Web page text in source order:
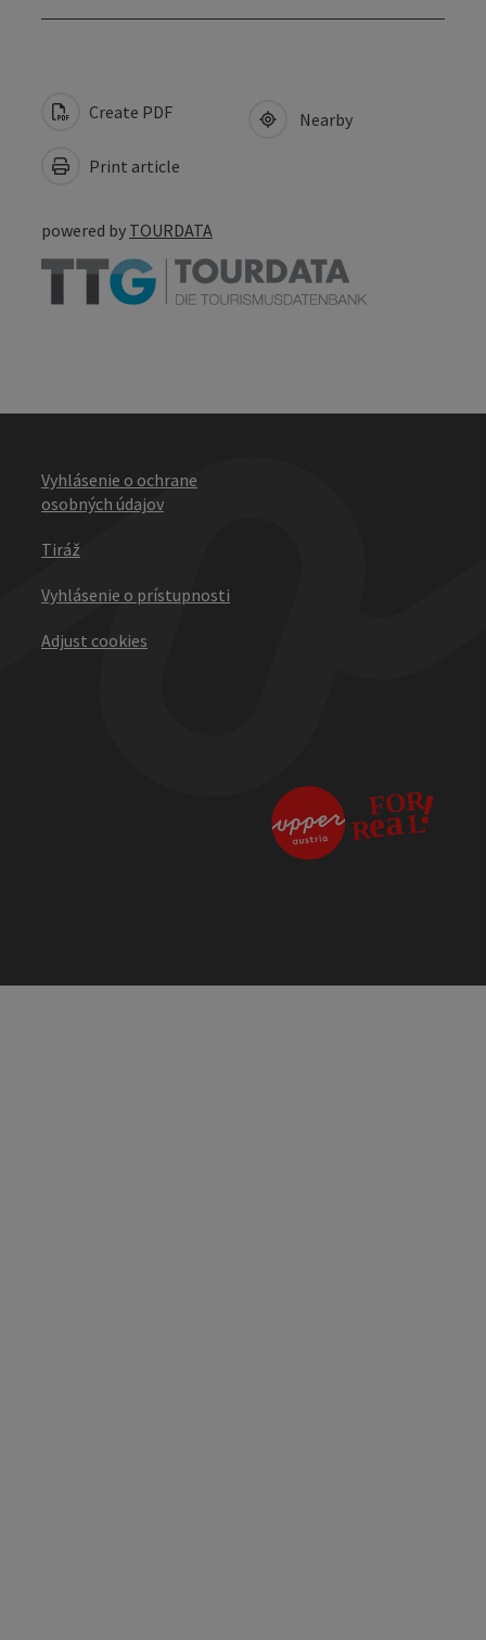
Create PDF
Print article
Nearby
powered by TOURDATA
Vyhlásenie o ochrane
osobných údajov
Tiráž
Vyhlásenie o prístupnosti
Adjust cookies